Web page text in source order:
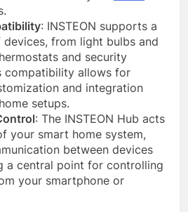
: INSTEON supports a
from light bulbs and
and security
compatibility allows for
and integration
setups.
: The INSTEON Hub acts
your smart home system,
between devices
a central point for controlling
your smartphone or